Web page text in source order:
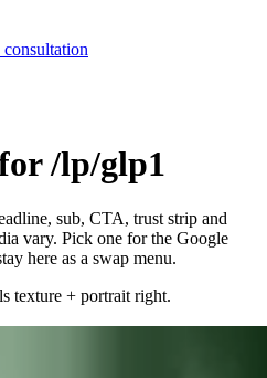
/lp/glp1
sub, CTA, trust strip and
vary. Pick one for the Google
here as a swap menu.
texture + portrait right.